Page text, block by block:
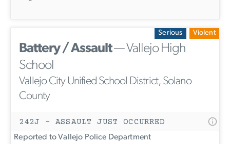
Serious Violent
Battery / Assault— Vallejo High
School
Vallejo City Unified School District, Solano
County
242J - ASSAULT JUST OCCURRED
Reported to Vallejo Police Department